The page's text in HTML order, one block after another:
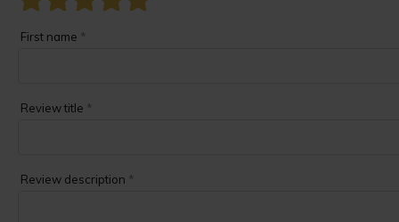
First name *
Review title *
Review description *